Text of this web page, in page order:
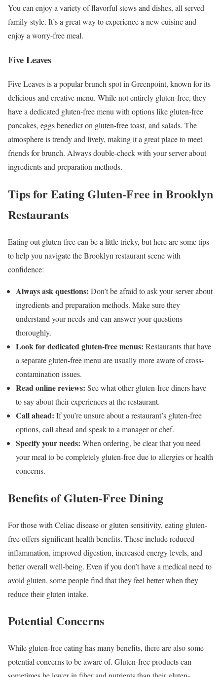
You can enjoy a variety of flavorful stews and dishes, all served
family-style. It’s a great way to experience a new cuisine and
enjoy a worry-free meal.
Five Leaves
Five Leaves is a popular brunch spot in Greenpoint, known for its
delicious and creative menu. While not entirely gluten-free, they
have a dedicated gluten-free menu with options like gluten-free
pancakes, eggs benedict on gluten-free toast, and salads. The
atmosphere is trendy and lively, making it a great place to meet
friends for brunch. Always double-check with your server about
ingredients and preparation methods.
Tips for Eating Gluten-Free in Brooklyn
Restaurants
Eating out gluten-free can be a little tricky, but here are some tips
to help you navigate the Brooklyn restaurant scene with
confidence:
Always ask questions: Don’t be afraid to ask your server about
ingredients and preparation methods. Make sure they
understand your needs and can answer your questions
thoroughly.
Look for dedicated gluten-free menus: Restaurants that have
a separate gluten-free menu are usually more aware of cross-
contamination issues.
Read online reviews: See what other gluten-free diners have
to say about their experiences at the restaurant.
Call ahead: If you’re unsure about a restaurant’s gluten-free
options, call ahead and speak to a manager or chef.
Specify your needs: When ordering, be clear that you need
your meal to be completely gluten-free due to allergies or health
concerns.
Benefits of Gluten-Free Dining
For those with Celiac disease or gluten sensitivity, eating gluten-
free offers significant health benefits. These include reduced
inflammation, improved digestion, increased energy levels, and
better overall well-being. Even if you don’t have a medical need to
avoid gluten, some people find that they feel better when they
reduce their gluten intake.
Potential Concerns
While gluten-free eating has many benefits, there are also some
potential concerns to be aware of. Gluten-free products can